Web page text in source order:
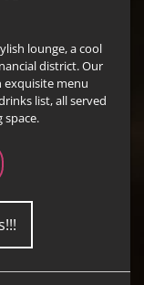
lounge, a cool
district. Our
exquisite menu
list, all served
space.